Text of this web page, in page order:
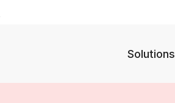
Solutions